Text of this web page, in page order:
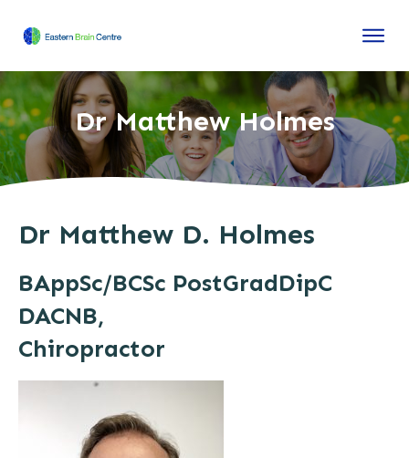
Dr Matthew Holmes
Dr Matthew D. Holmes
BAppSc/BCSc PostGradDipC
DACNB,
Chiropractor